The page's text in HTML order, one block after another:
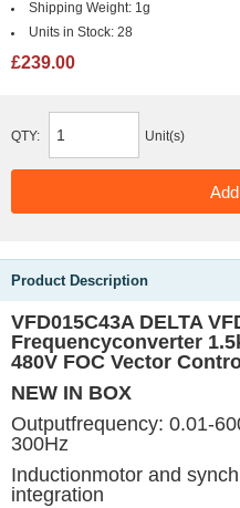
Shipping Weight: 1g
Units in Stock: 28
£239.00
QTY: Unit(s)
Product Description
VFD015C43A DELTA
Frequencyconverter
480V FOC Vector
NEW IN BOX
Outputfrequency: 0.01-
300Hz
Inductionmotor and
integration